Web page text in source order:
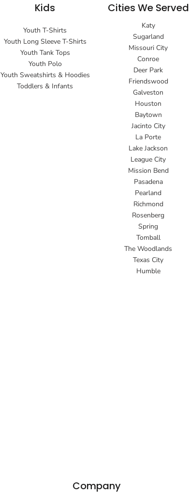
Kids
Youth T-Shirts
Youth Long Sleeve T-Shirts
Youth Tank Tops
Youth Polo
Youth Sweatshirts & Hoodies
Toddlers & Infants
Cities We Served
Katy
Sugarland
Missouri City
Conroe
Deer Park
Friendswood
Galveston
Houston
Baytown
Jacinto City
La Porte
Lake Jackson
League City
Mission Bend
Pasadena
Pearland
Richmond
Rosenberg
Spring
Tomball
The Woodlands
Texas City
Humble
Company